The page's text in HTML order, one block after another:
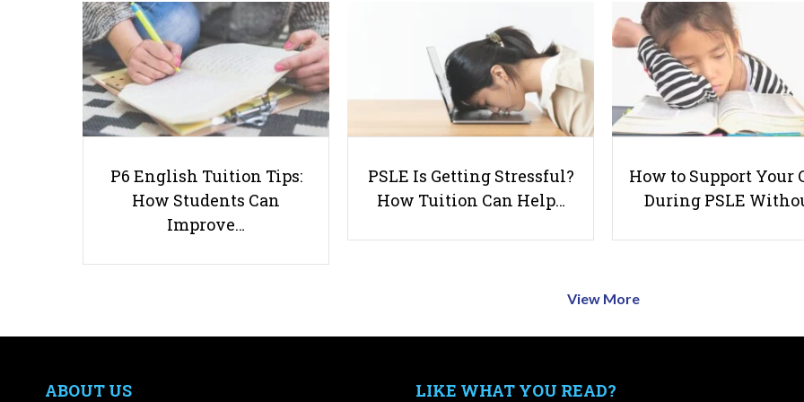
P6 English Tuition Tips:
How Students Can
Improve…
PSLE Is Getting Stressful?
How Tuition Can Help…
How to Support Your
During PSLE
View More
ABOUT US LIKE WHAT YOU READ?